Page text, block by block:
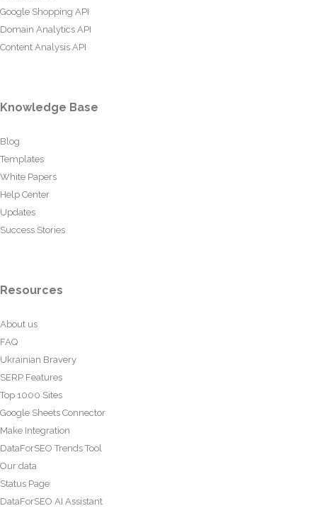
Google Shopping API
Domain Analytics API
Content Analysis API
Knowledge Base
Blog
Templates
White Papers
Help Center
Updates
Success Stories
Resources
About us
FAQ
Ukrainian Bravery
SERP Features
Top 1000 Sites
Google Sheets Connector
Make Integration
DataForSEO Trends Tool
Our data
Status Page
DataForSEO AI Assistant